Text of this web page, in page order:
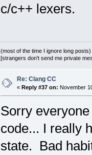
c/c++ lexers.
(most of the time I ignore long posts)
[strangers don't send me private
Re: Clang CC
« Reply #37 on: November
Sorry
code... I really
state. Bad